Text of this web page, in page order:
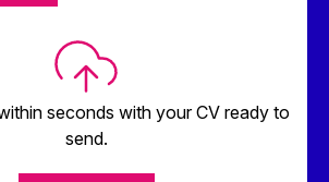
seconds with your CV ready to
send.